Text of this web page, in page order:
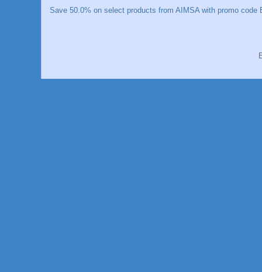
Save 50.0% on select products from AIMSA with promo code